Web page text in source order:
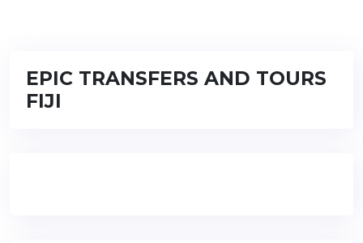
EPIC TRANSFERS AND TOURS
FIJI